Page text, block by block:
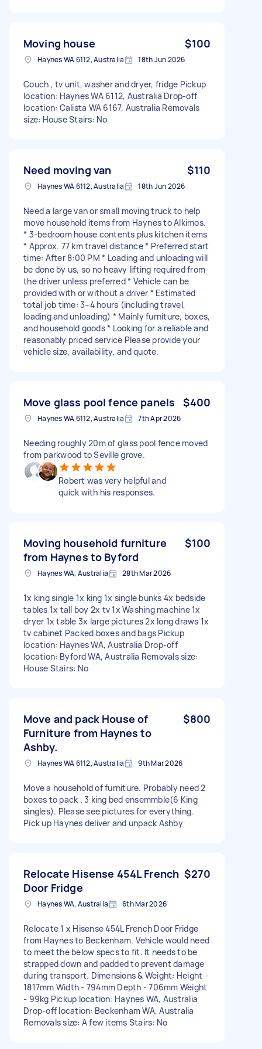
Moving house $100
Haynes WA 6112, Australia 18th Jun 2026
Couch , tv unit, washer and dryer, fridge Pickup
location: Haynes WA 6112, Australia Drop-off
location: Calista WA 6167, Australia Removals
size: House Stairs: No
Need moving van $110
Haynes WA 6112, Australia 18th Jun 2026
Need a large van or small moving truck to help
move household items from Haynes to Alkimos.
* 3-bedroom house contents plus kitchen items
* Approx. 77 km travel distance * Preferred start
time: After 8:00 PM * Loading and unloading will
be done by us, so no heavy lifting required from
the driver unless preferred * Vehicle can be
provided with or without a driver * Estimated
total job time: 3–4 hours (including travel,
loading and unloading) * Mainly furniture, boxes,
and household goods * Looking for a reliable and
reasonably priced service Please provide your
vehicle size, availability, and quote.
Move glass pool fence panels $400
Haynes WA 6112, Australia 7th Apr 2026
Needing roughly 20m of glass pool fence moved
from parkwood to Seville grove.
Robert was very helpful and
quick with his responses.
Moving household furniture
from Haynes to Byford
$100
Haynes WA, Australia 28th Mar 2026
1x king single 1x king 1x single bunks 4x bedside
tables 1x tall boy 2x tv 1x Washing machine 1x
dryer 1x table 3x large pictures 2x long draws 1x
tv cabinet Packed boxes and bags Pickup
location: Haynes WA, Australia Drop-off
location: Byford WA, Australia Removals size:
House Stairs: No
Move and pack House of
Furniture from Haynes to
Ashby.
$800
Haynes WA 6112, Australia 9th Mar 2026
Move a household of furniture. Probably need 2
boxes to pack . 3 king bed ensemmble(6 King
singles). Please see pictures for everything.
Pick up Haynes deliver and unpack Ashby
Relocate Hisense 454L French
Door Fridge
$270
Haynes WA, Australia 6th Mar 2026
Relocate 1 x Hisense 454L French Door Fridge
from Haynes to Beckenham. Vehicle would need
to meet the below specs to fit. It needs to be
strapped down and padded to prevent damage
during transport. Dimensions & Weight: Height -
1817mm Width - 794mm Depth - 706mm Weight
- 99kg Pickup location: Haynes WA, Australia
Drop-off location: Beckenham WA, Australia
Removals size: A few items Stairs: No